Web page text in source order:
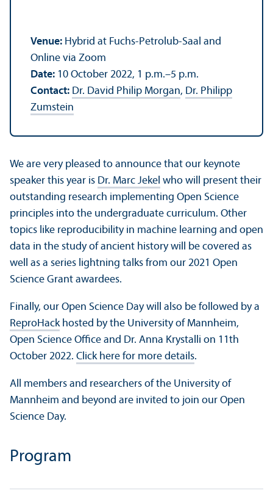
Venue: Hybrid at Fuchs-Petrolub-Saal and
Online via Zoom
Date: 10 October 2022, 1 p.m.–5 p.m.
Contact: Dr. David Philip Morgan, Dr. Philipp
Zumstein
We are very pleased to announce that our keynote
speaker this year is Dr. Marc Jekel who will present their
outstanding research implementing Open Science
principles into the undergraduate curriculum. Other
topics like reproducibility in machine learning and open
data in the study of ancient history will be covered as
well as a series lightning talks from our 2021 Open
Science Grant awardees.
Finally, our Open Science Day will also be followed by a
ReproHackhosted by the University of Mannheim,
Open Science Office and Dr. Anna Krystalli on 11th
October 2022. Click here for more details.
All members and researchers of the University of
Mannheim and beyond are invited to join our Open
Science Day.
Program